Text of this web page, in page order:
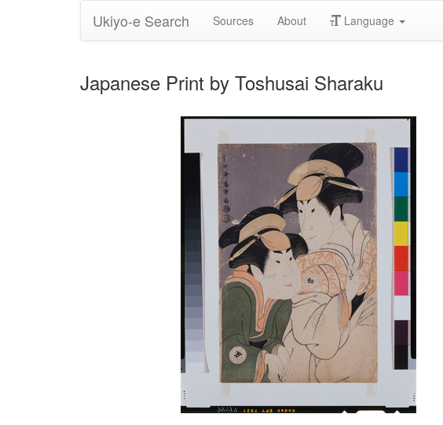
Ukiyo-e Search Sources About Language
Japanese Print by Toshusai Sharaku